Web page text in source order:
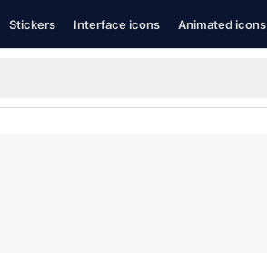
Stickers Interface icons Animated icons